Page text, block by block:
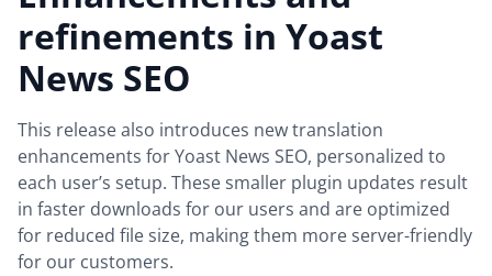
refinements in Yoast
News SEO
This release also introduces new translation
enhancements for Yoast News SEO, personalized to
each user’s setup. These smaller plugin updates result
in faster downloads for our users and are optimized
for reduced file size, making them more server-friendly
for our customers.